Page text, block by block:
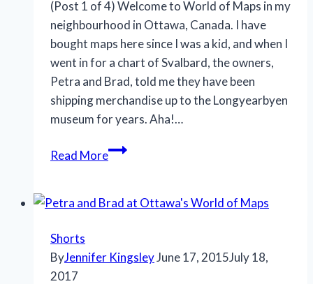
(Post 1 of 4) Welcome to World of Maps in my
neighbourhood in Ottawa, Canada. I have
bought maps here since I was a kid, and when I
went in for a chart of Svalbard, the owners,
Petra and Brad, told me they have been
shipping merchandise up to the Longyearbyen
museum for years. Aha!…
Read MoreGiving
family
Svalbard
Shorts
ByJennifer KingsleyJune 17, 2015July 18,
2017